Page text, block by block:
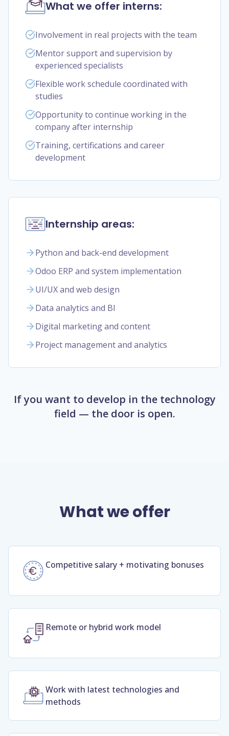
What we offer interns:
Involvement in real projects with the team
Mentor support and supervision by
experienced specialists
Flexible work schedule coordinated with
studies
Opportunity to continue working in the
company after internship
Training, certifications and career
development
Internship areas:
Python and back-end development
Odoo ERP and system implementation
UI/UX and web design
Data analytics and BI
Digital marketing and content
Project management and analytics
If you want to develop in the technology
field — the door is open.
What we offer
Competitive salary + motivating bonuses
Remote or hybrid work model
Work with latest technologies and
methods